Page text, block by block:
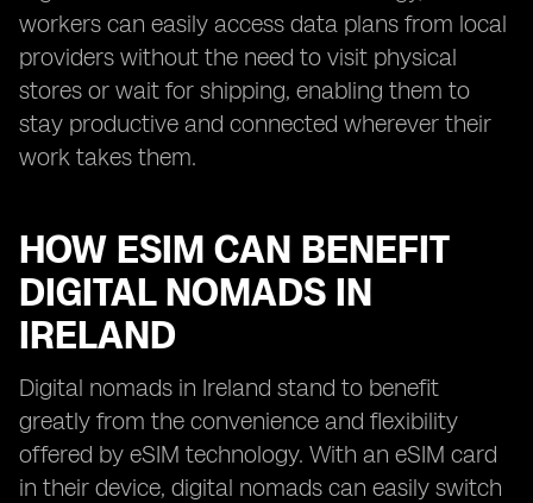
workers can easily access data plans from local
providers without the need to visit physical
stores or wait for shipping, enabling them to
stay productive and connected wherever their
work takes them.
HOW ESIM CAN BENEFIT
DIGITAL NOMADS IN
IRELAND
Digital nomads in Ireland stand to benefit
greatly from the convenience and flexibility
offered by eSIM technology. With an eSIM card
in their device, digital nomads can easily switch